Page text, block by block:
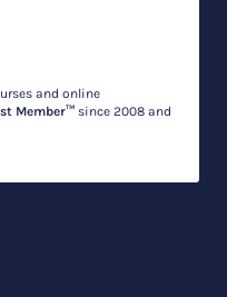
and online
Member™ since 2008 and